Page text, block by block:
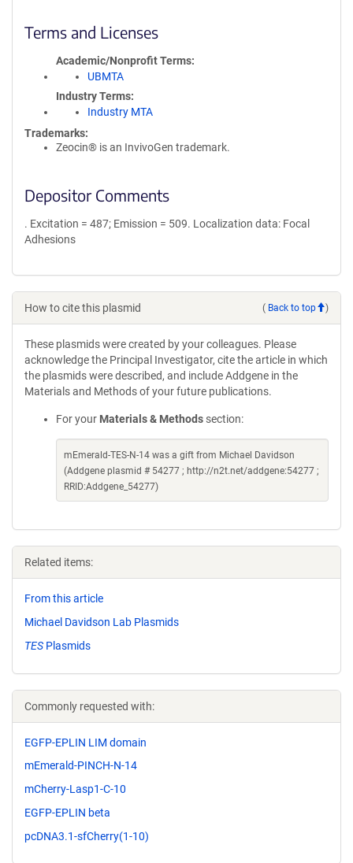
Terms and Licenses
Academic/Nonprofit Terms
UBMTA
Industry Terms
Industry MTA
Trademarks:
Zeocin® is an InvivoGen trademark.
Depositor Comments
. Excitation = 487; Emission = 509. Localization data: Focal
Adhesions
How to cite this plasmid ( Back to top )
These plasmids were created by your colleagues. Please
acknowledge the Principal Investigator, cite the article in which
the plasmids were described, and include Addgene in the
Materials and Methods of your future publications.
For your Materials & Methods section:
mEmerald-TES-N-14 was a gift from Michael Davidson
(Addgene plasmid # 54277 ; http://n2t.net/addgene:54277 ;
RRID:Addgene_54277)
Related items:
From this article
Michael Davidson Lab Plasmids
TES Plasmids
Commonly requested with:
EGFP-EPLIN LIM domain
mEmerald-PINCH-N-14
mCherry-Lasp1-C-10
EGFP-EPLIN beta
pcDNA3.1-sfCherry(1-10)